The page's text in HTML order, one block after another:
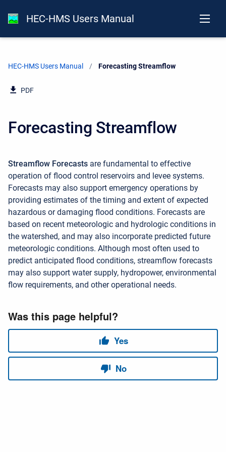
HEC-HMS Users Manual
HEC-HMS Users Manual Current:
Forecasting Streamflow
PDF
Forecasting Streamflow
Streamflow Forecasts are fundamental to effective
operation of flood control reservoirs and levee systems.
Forecasts may also support emergency operations by
providing estimates of the timing and extent of expected
hazardous or damaging flood conditions. Forecasts are
based on recent meteorologic and hydrologic conditions in
the watershed, and may also incorporate predicted future
meteorologic conditions. Although most often used to
predict anticipated flood conditions, streamflow forecasts
may also support water supply, hydropower, environmental
flow requirements, and other operational needs.